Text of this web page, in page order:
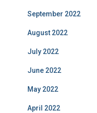
September 2022
August 2022
July 2022
June 2022
May 2022
April 2022